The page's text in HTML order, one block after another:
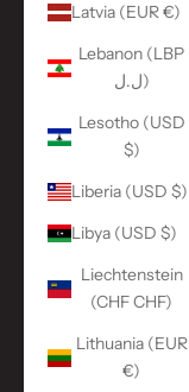
Latvia (EUR €)
Lebanon (LBP
ل.ل)
Lesotho (USD
$)
Liberia (USD $)
Libya (USD $)
Liechtenstein
(CHF CHF)
Lithuania (EUR
€)